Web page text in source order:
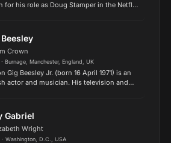
for his role as Doug Stamper in the Netflix
Crown
Burnage, Manchester, England, UK
Gig Beesley Jr. (born 16 April 1971) is an
actor and musician. His television and
Kil...
Gabriel
Wright
Washington, D.C., USA